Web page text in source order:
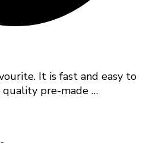
It is fast and easy to
quality pre-made …